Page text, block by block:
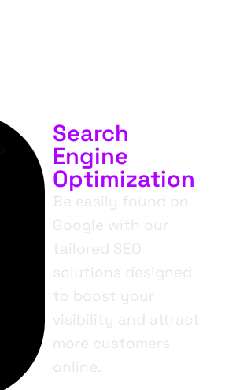
Search
Engine
Optimization
Be easily found on
Google with our
tailored SEO
solutions designed
to boost your
visibility and attract
more customers
online.